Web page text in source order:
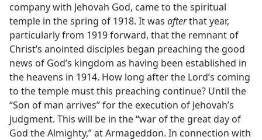
company with Jehovah God, came to the spiritual
temple in the spring of 1918. It was afterthat year,
particularly from 1919 forward, that the remnant of
Christ’s anointed disciples began preaching the good
news of God’s kingdom as having been established in
the heavens in 1914. How long after the Lord’s coming
to the temple must this preaching continue? Until the
“Son of man arrives” for the execution of Jehovah’s
judgment. This will be in the “war of the great day of
God the Almighty,” at Armageddon. In connection with